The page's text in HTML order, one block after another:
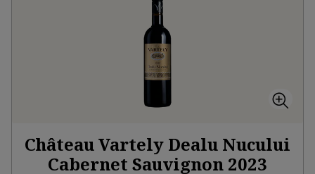
Château Vartely Dealu Nucului
Cabernet Sauvignon 2023